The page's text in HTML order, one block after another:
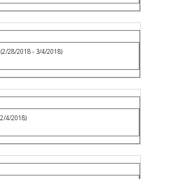
(2/28/2018 - 3/4/2018)
4/2018)